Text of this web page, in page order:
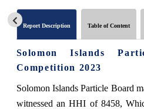
Report Description Table of Content
Solomon Islands
Competition 2023
Solomon Islands Particle Board
witnessed an HHI of 8458,